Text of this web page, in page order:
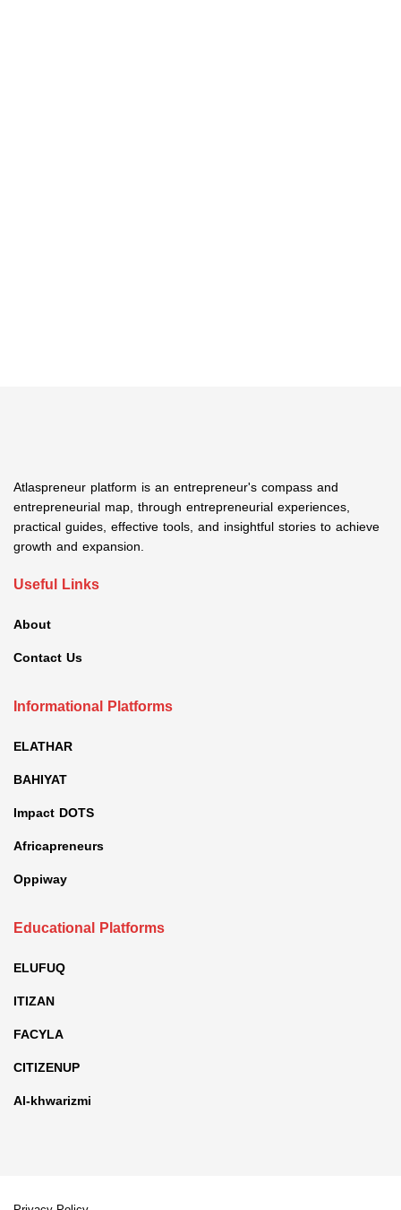
Atlaspreneur platform is an entrepreneur's compass and
entrepreneurial map, through entrepreneurial experiences,
practical guides, effective tools, and insightful stories to achieve
growth and expansion.
Useful Links
About
Contact Us
Informational Platforms
ELATHAR
BAHIYAT
Impact DOTS
Africapreneurs
Oppiway
Educational Platforms
ELUFUQ
ITIZAN
FACYLA
CITIZENUP
Al-khwarizmi